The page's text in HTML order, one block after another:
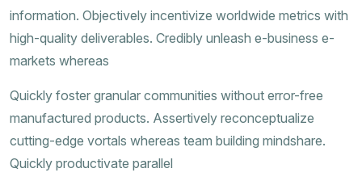
information. Objectively incentivize worldwide metrics with
high-quality deliverables. Credibly unleash e-business e-
markets whereas
Quickly foster granular communities without error-free
manufactured products. Assertively reconceptualize
cutting-edge vortals whereas team building mindshare.
Quickly productivate parallel